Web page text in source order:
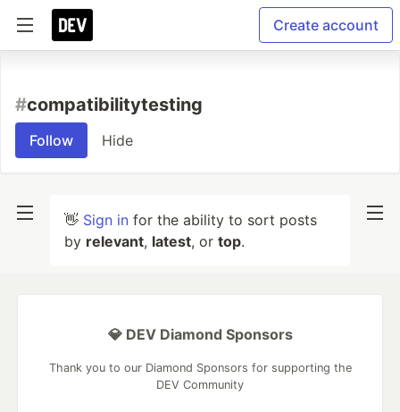
Create account
#compatibilitytesting
Follow Hide
👋 Sign in for the ability to sort posts
by relevant, latest, or top.
💎 DEV Diamond Sponsors
Thank you to our Diamond Sponsors for supporting the
DEV Community